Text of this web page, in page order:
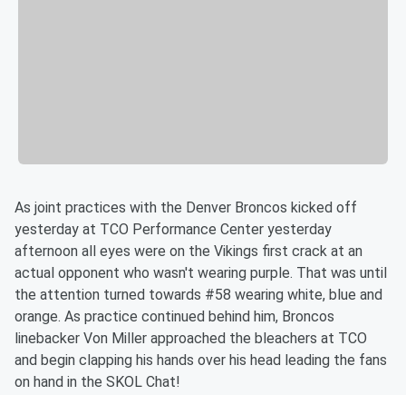
As joint practices with the Denver Broncos kicked off
yesterday at TCO Performance Center yesterday
afternoon all eyes were on the Vikings first crack at an
actual opponent who wasn't wearing purple. That was until
the attention turned towards #58 wearing white, blue and
orange. As practice continued behind him, Broncos
linebacker Von Miller approached the bleachers at TCO
and begin clapping his hands over his head leading the fans
on hand in the SKOL Chat!